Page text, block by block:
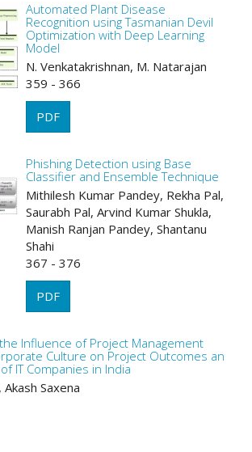
Automated Plant Disease
Recognition using Tasmanian Devil
Optimization with Deep Learning
Model
N. Venkatakrishnan, M. Natarajan
359 - 366
PDF
Phishing Detection using Base
Classifier and Ensemble Technique
Mithilesh Kumar Pandey, Rekha Pal,
Saurabh Pal, Arvind Kumar Shukla,
Manish Ranjan Pandey, Shantanu
Shahi
367 - 376
PDF
Influence of Project Management
Culture on Project Outcomes an
IT Companies in India
Saxena